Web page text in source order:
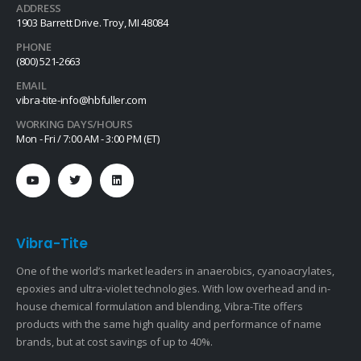
ADDRESS
1903 Barrett Drive. Troy, MI 48084
PHONE
(800) 521-2663
EMAIL
vibra-tite-info@hbfuller.com
WORKING DAYS/HOURS
Mon - Fri / 7:00 AM - 3:00 PM (ET)
Vibra-Tite
One of the world’s market leaders in anaerobics, cyanoacrylates,
epoxies and ultra-violet technologies. With low overhead and in-
house chemical formulation and blending, Vibra-Tite offers
products with the same high quality and performance of name
brands, but at cost savings of up to 40%.